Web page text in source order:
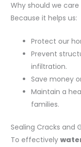
Why should we
Because it helps us:
Protect our
Prevent
infiltration.
Save money
Maintain a
families.
Sealing Cracks and
To effectively